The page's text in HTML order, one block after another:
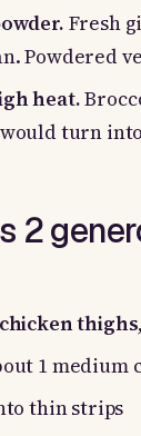
Fresh
Powdered
heat.
turn
2
thighs
1 medium
thin strips